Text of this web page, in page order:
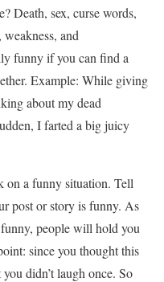
Death, sex, curse words,
and
funny if you can find a
Example: While giving
about my dead
I farted a big juicy
on a funny situation. Tell
post or story is funny. As
people will hold you
since you thought this
didn’t laugh once. So